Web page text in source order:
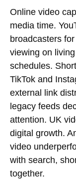
Online video
media time.
broadcasters
viewing on
schedules.
TikTok and
external link
legacy feeds
attention. UK
digital growth.
video
with search,
together.